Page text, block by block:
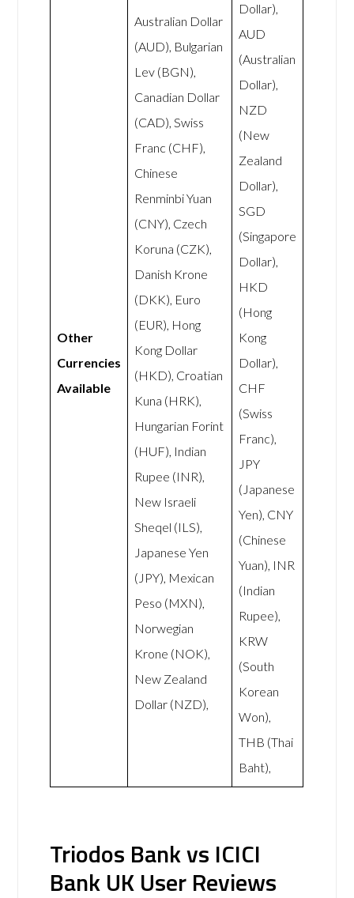
Other
Currencies
Available
Australian Dollar
(AUD), Bulgarian
Lev (BGN),
Canadian Dollar
(CAD), Swiss
Franc (CHF),
Chinese
Renminbi Yuan
(CNY), Czech
Koruna (CZK),
Danish Krone
(DKK), Euro
(EUR), Hong
Kong Dollar
(HKD), Croatian
Kuna (HRK),
Hungarian Forint
(HUF), Indian
Rupee (INR),
New Israeli
Sheqel (ILS),
Japanese Yen
(JPY), Mexican
Peso (MXN),
Norwegian
Krone (NOK),
New Zealand
Dollar (NZD),
Dollar),
AUD
(Australian
Dollar),
NZD
(New
Zealand
Dollar),
SGD
(Singapore
Dollar),
HKD
(Hong
Kong
Dollar),
CHF
(Swiss
Franc),
JPY
(Japanese
Yen), CNY
(Chinese
Yuan), INR
(Indian
Rupee),
KRW
(South
Korean
Won),
THB (Thai
Baht),
Triodos Bank vs ICICI
Bank UK User Reviews